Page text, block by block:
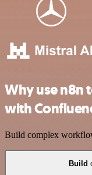
Why use n8n
with
Build complex
Build